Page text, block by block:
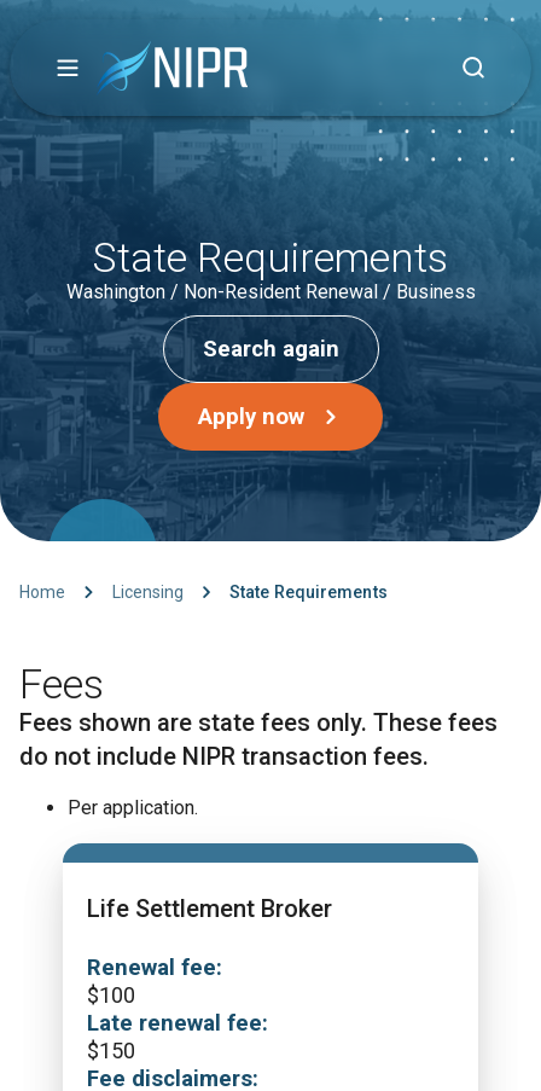
State Requirements
Washington / Non-Resident Renewal / Business
Search again
Apply now
Home Licensing State Requirements
Fees
Fees shown are state fees only. These fees
do not include NIPR transaction fees.
Per application.
Life Settlement Broker
Renewal fee:
$100
Late renewal fee:
$150
Fee disclaimers: